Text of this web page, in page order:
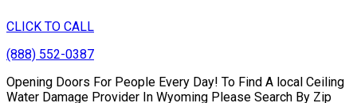
CLICK TO CALL
(888) 552-0387
Opening Doors For People Every Day! To Find A local Ceiling
Water Damage Provider In Wyoming Please Search By Zip